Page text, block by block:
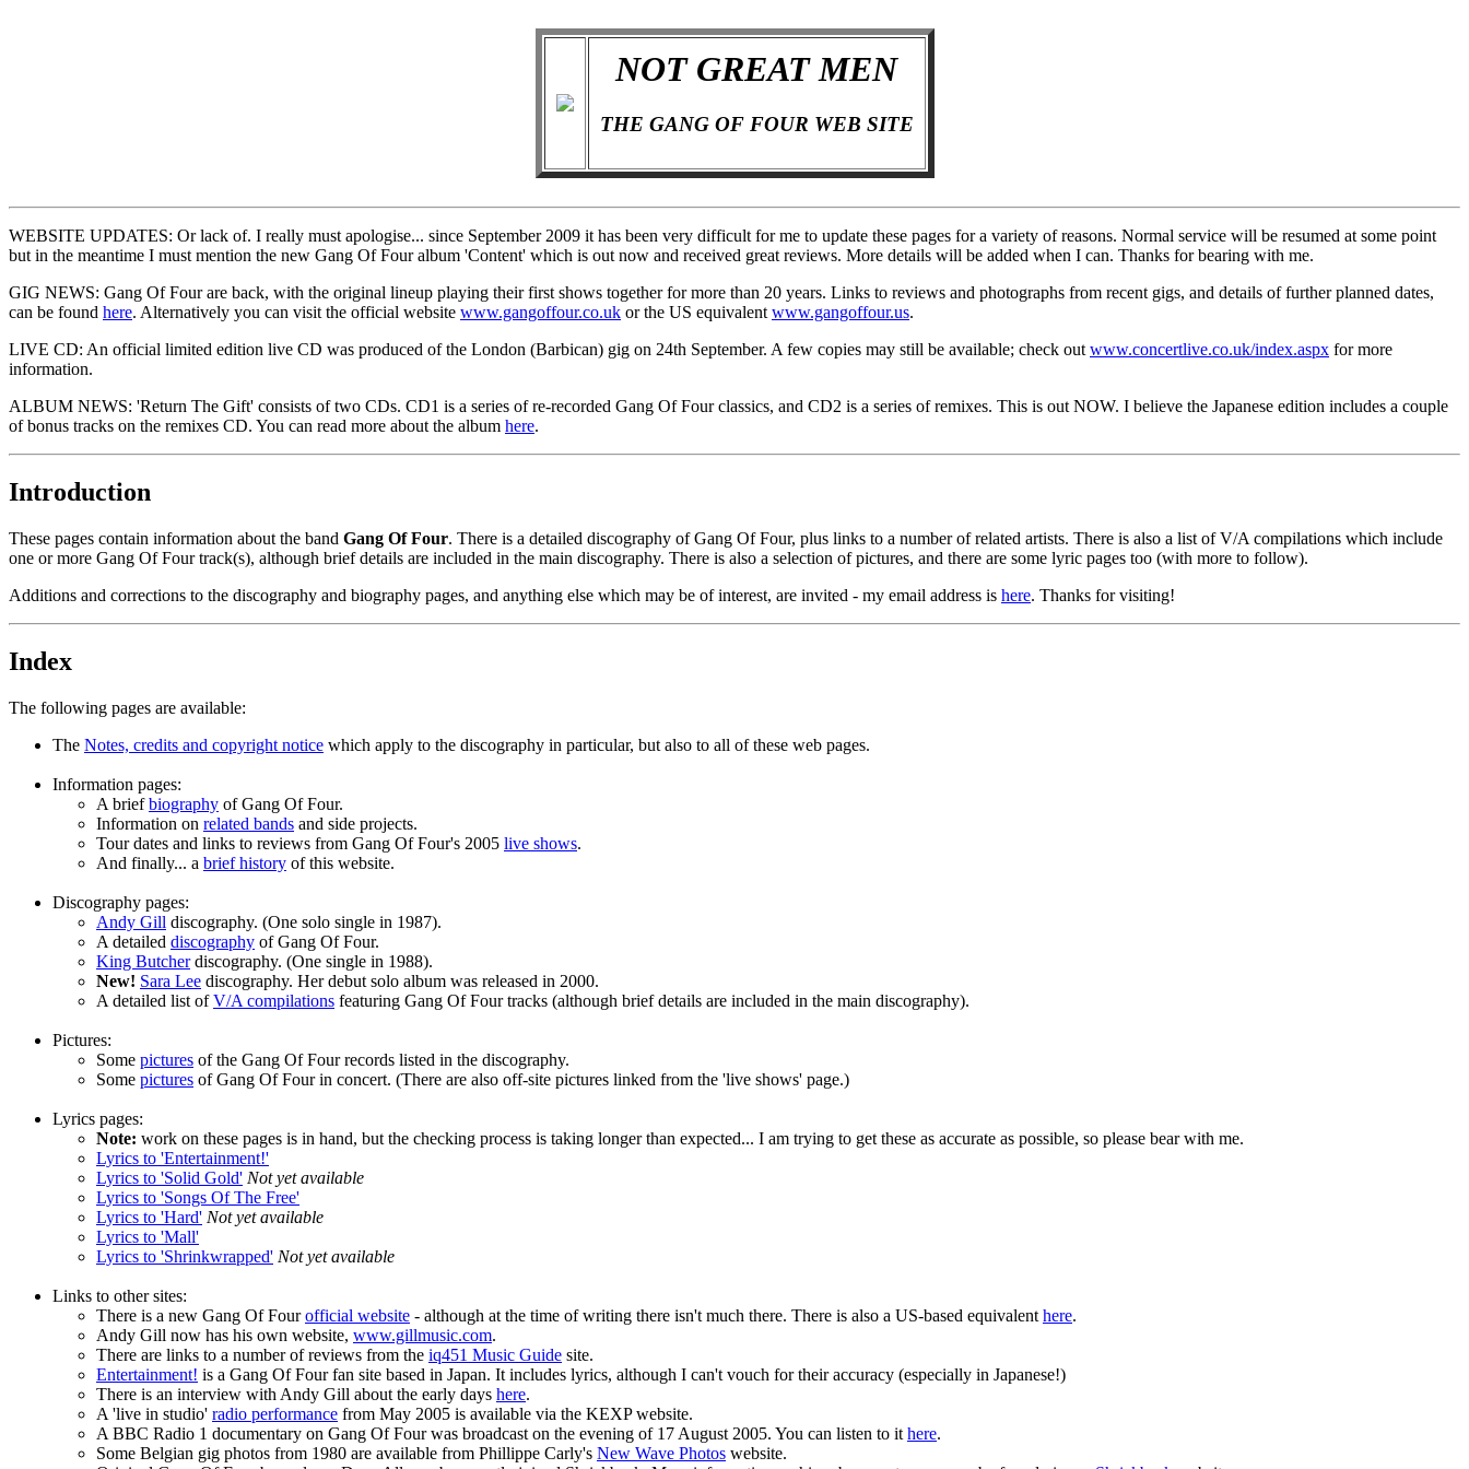
NOT GREAT MEN
THE GANG OF FOUR WEB SITE
WEBSITE UPDATES: Or lack of. I really must apologise... since September 2009 it has been very difficult for me to update these pages for a variety of reasons. Normal service will be resumed at some point
but in the meantime I must mention the new Gang Of Four album 'Content' which is out now and received great reviews. More details will be added when I can. Thanks for bearing with me.
GIG NEWS: Gang Of Four are back, with the original lineup playing their first shows together for more than 20 years. Links to reviews and photographs from recent gigs, and details of further planned dates,
can be found here. Alternatively you can visit the official website www.gangoffour.co.uk or the US equivalent www.gangoffour.us.
LIVE CD: An official limited edition live CD was produced of the London (Barbican) gig on 24th September. A few copies may still be available; check out www.concertlive.co.uk/index.aspx for more
information.
ALBUM NEWS: 'Return The Gift' consists of two CDs. CD1 is a series of re-recorded Gang Of Four classics, and CD2 is a series of remixes. This is out NOW. I believe the Japanese edition includes a couple
of bonus tracks on the remixes CD. You can read more about the album here.
Introduction
These pages contain information about the band Gang Of Four. There is a detailed discography of Gang Of Four, plus links to a number of related artists. There is also a list of V/A compilations which include
one or more Gang Of Four track(s), although brief details are included in the main discography. There is also a selection of pictures, and there are some lyric pages too (with more to follow).
Additions and corrections to the discography and biography pages, and anything else which may be of interest, are invited - my email address is here. Thanks for visiting!
Index
The following pages are available:
The Notes, credits and copyright notice which apply to the discography in particular, but also to all of these web pages.
Information pages:
A briefbiography of Gang Of Four.
Information on related bands and side projects.
Tour dates and links to reviews from Gang Of Four's 2005 live shows.
And finally... a brief history of this website.
Discography pages:
Andy Gill discography. (One solo single in 1987).
A detailed discography of Gang Of Four.
King Butcherdiscography. (One single in 1988).
New! Sara Lee discography. Her debut solo album was released in 2000.
A detailed list ofV/A compilations featuring Gang Of Four tracks (although brief details are included in the main discography).
Pictures:
Some pictures of the Gang Of Four records listed in the discography.
Some pictures of Gang Of Four in concert. (There are also off-site pictures linked from the 'live shows' page.)
Lyrics pages:
Note: work on these pages is in hand, but the checking process is taking longer than expected... I am trying to get these as accurate as possible, so please bear with me.
Lyrics to 'Entertainment!'
Lyrics to 'Solid Gold' Not yet available
Lyrics to 'Songs Of The Free'
Lyrics to 'Hard' Not yet available
Lyrics to 'Mall'
Lyrics to 'Shrinkwrapped' Not yet available
Links to other sites:
There is a new Gang Of Fourofficial website - although at the time of writing there isn't much there. There is also a US-based equivalent here.
Andy Gill now has his own website, www.gillmusic.com.
There are links to a number of reviews from the iq451 Music Guide site.
Entertainment! is a Gang Of Four fan site based in Japan. It includes lyrics, although I can't vouch for their accuracy (especially in Japanese!)
There is an interview with Andy Gill about the early days here.
A 'live in studio' radio performance from May 2005 is available via the KEXP website.
A BBC Radio 1 documentary on Gang Of Four was broadcast on the evening of 17 August 2005. You can listen to it here.
Some Belgian gig photos from 1980 are available from Phillippe Carly's New Wave Photos website.